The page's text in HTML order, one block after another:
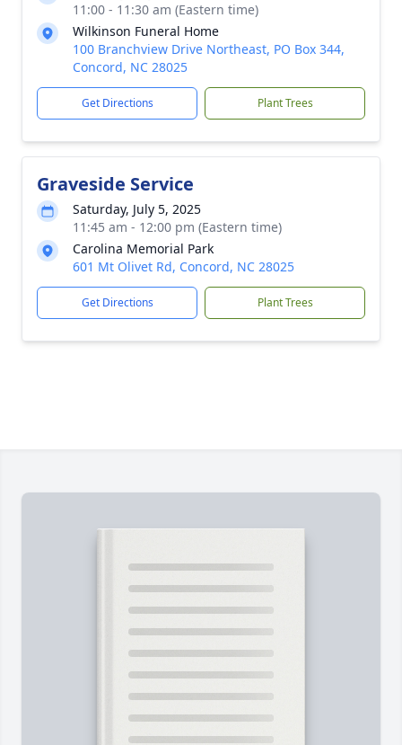
11:00 - 11:30 am (Eastern time)
Wilkinson Funeral Home
100 Branchview Drive Northeast, PO Box 344,
Concord, NC 28025
Get Directions Plant Trees
Graveside Service
Saturday, July 5, 2025
11:45 am - 12:00 pm (Eastern time)
Carolina Memorial Park
601 Mt Olivet Rd, Concord, NC 28025
Get Directions Plant Trees